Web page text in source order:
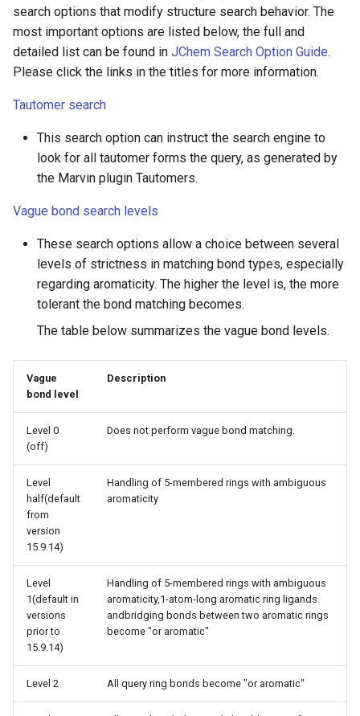
search options that modify structure search behavior. The
most important options are listed below, the full and
detailed list can be found in JChem Search Option Guide.
Please click the links in the titles for more information.
Tautomer search
This search option can instruct the search engine to
look for all tautomer forms the query, as generated by
the Marvin plugin Tautomers.
Vague bond search levels
These search options allow a choice between several
levels of strictness in matching bond types, especially
regarding aromaticity. The higher the level is, the more
tolerant the bond matching becomes.
The table below summarizes the vague bond levels.
Vague
bond level
Description
Level 0
(off)
Does not perform vague bond matching.
Level
half(default
from
version
15.9.14)
Handling of 5-membered rings with ambiguous
aromaticity
Level
1(default in
versions
prior to
15.9.14)
Handling of 5-membered rings with ambiguous
aromaticity,1-atom-long aromatic ring ligands
andbridging bonds between two aromatic rings
become "or aromatic"
Level 2 All query ring bonds become ″or aromatic″